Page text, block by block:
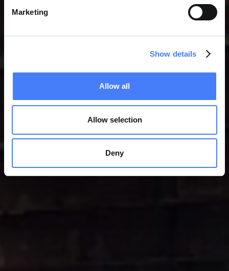
Marketing
Show details
Allow all
Allow selection
Deny